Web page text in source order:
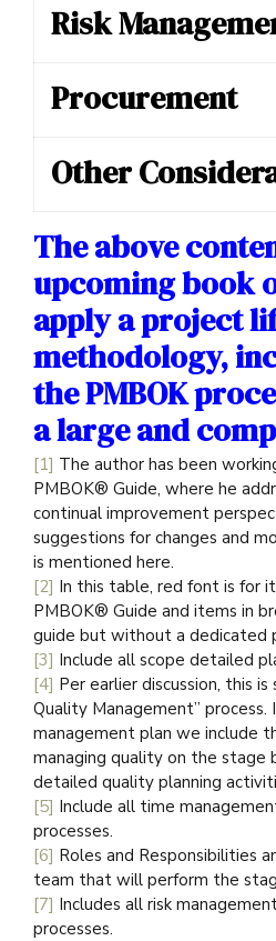
Risk
Procurement
Other
The above
upcoming book
apply a project
methodology,
the PMBOK
a large and
[1] The author has been
PMBOK® Guide, where he
continual improvement
suggestions for changes and
is mentioned here.
[2] In this table, red font is for
PMBOK® Guide and items in
guide but without a dedicated
[3] Include all scope detailed
[4] Per earlier discussion, this
Quality Management” process.
management plan we include
managing quality on the stage
detailed quality planning
[5] Include all time
processes.
[6] Roles and Responsibilities
team that will perform the
[7] Includes all risk
processes.